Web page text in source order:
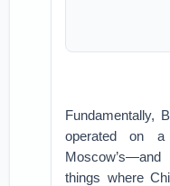
Fundamentally,
operated on
Moscow’s—and
things where